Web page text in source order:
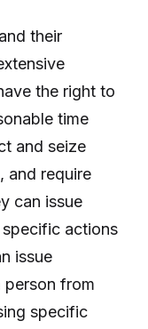
their
the right to
time
and seize
and require
can issue
actions
issue
person from
specific